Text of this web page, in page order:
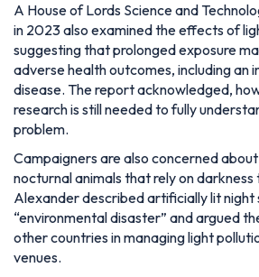
A House of Lords Science and
in 2023 also examined the effects of
suggesting that prolonged exposure
adverse health outcomes, including an
disease. The report acknowledged,
research is still needed to fully
problem.
Campaigners are also concerned
nocturnal animals that rely on
Alexander described artificially lit night
“environmental disaster” and argued
other countries in managing light
venues.